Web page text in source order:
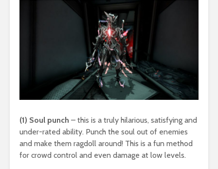
(1) Soul punch – this is a truly hilarious, satisfying and
under-rated ability. Punch the soul out of enemies
and make them ragdoll around! This is a fun method
for crowd control and even damage at low levels.